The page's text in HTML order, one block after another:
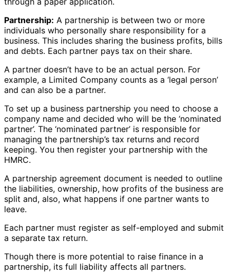
Partnership: A partnership is between two or more
individuals who personally share responsibility for a
business. This includes sharing the business profits, bills
and debts. Each partner pays tax on their share.
A partner doesn’t have to be an actual person. For
example, a Limited Company counts as a ‘legal person’
and can also be a partner.
To set up a business partnership you need to choose a
company name and decided who will be the ‘nominated
partner’. The ‘nominated partner’ is responsible for
managing the partnership’s tax returns and record
keeping. You then register your partnership with the
HMRC.
A partnership agreement document is needed to outline
the liabilities, ownership, how profits of the business are
split and, also, what happens if one partner wants to
leave.
Each partner must register as self-employed and submit
a separate tax return.
Though there is more potential to raise finance in a
partnership, its full liability affects all partners.